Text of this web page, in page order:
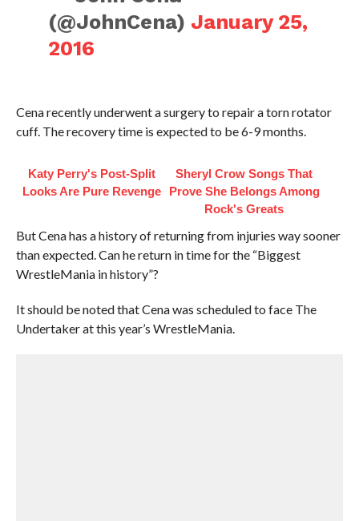
(@JohnCena) January 25,
2016
Cena recently underwent a surgery to repair a torn rotator
cuff. The recovery time is expected to be 6-9 months.
Katy Perry's Post-Split
Looks Are Pure Revenge
Sheryl Crow Songs That
Prove She Belongs Among
Rock's Greats
But Cena has a history of returning from injuries way sooner
than expected. Can he return in time for the “Biggest
WrestleMania in history”?
It should be noted that Cena was scheduled to face The
Undertaker at this year’s WrestleMania.